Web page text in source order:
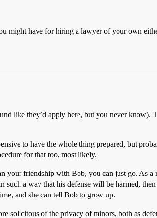
might have for hiring a lawyer of your own
like they’d apply here, but you never know).
to have the whole thing prepared, but
for that too, most likely.
friendship with Bob, you can just go. As a
a way that his defense will be harmed, then
and she can tell Bob to grow up.
solicitous of the privacy of minors, both as